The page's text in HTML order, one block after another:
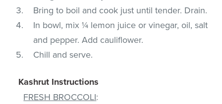
Bring to boil and cook just until tender. Drain.
In bowl, mix ¼ lemon juice or vinegar, oil, salt
and pepper. Add cauliflower.
Chill and serve.
Kashrut Instructions
FRESH BROCCOLI: